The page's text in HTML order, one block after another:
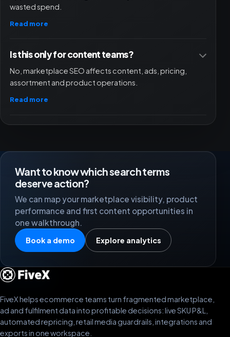
wasted spend.
Read more
Is this only for content teams?
No, marketplace SEO affects content, ads, pricing,
assortment and product operations.
Read more
Want to know which search terms
deserve action?
We can map your marketplace visibility, product
performance and first content opportunities in
one walkthrough.
Book a demo Explore analytics
FiveX helps ecommerce teams turn fragmented marketplace,
ad and fulfilment data into profitable decisions: live SKU P&L,
automated repricing, retail media guardrails, integrations and
exports in one workspace.